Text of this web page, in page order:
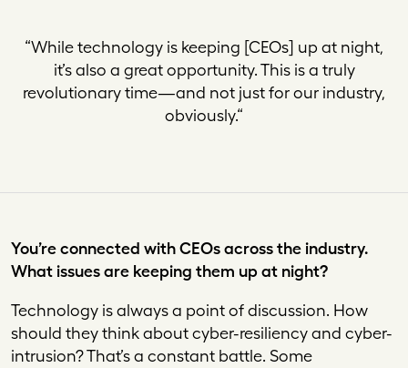
“While technology is keeping [CEOs] up at night,
it’s also a great opportunity. This is a truly
revolutionary time—and not just for our industry,
obviously.“
You’re connected with CEOs across the industry.
What issues are keeping them up at night?
Technology is always a point of discussion. How
should they think about cyber-resiliency and cyber-
intrusion? That’s a constant battle. Some